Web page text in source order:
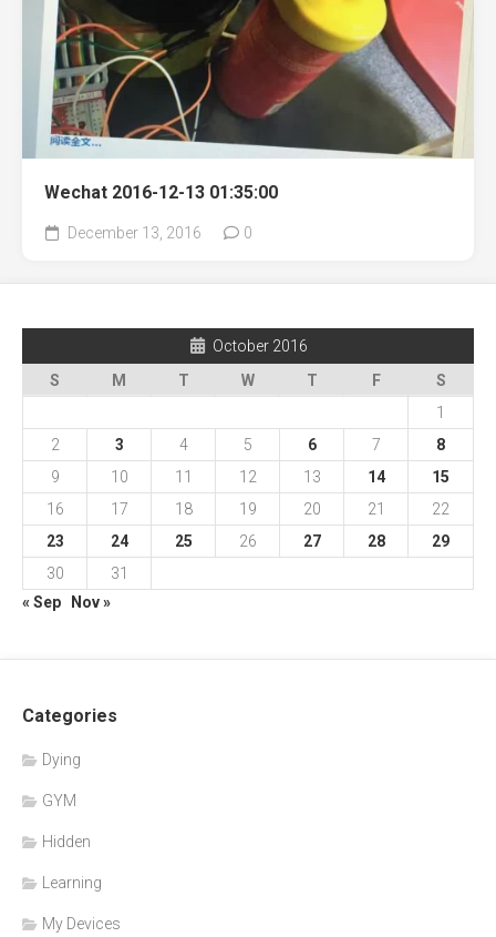
Wechat 2016-12-13 01:35:00
December 13, 2016 0
October 2016
S
M T W T F
S
1
2
3 4 5 6 7
8
9
10 11 12 13 14
15
16
17 18 19 20 21
22
23
24 25 26 27 28
29
30
31
« Sep
Nov »
Categories
Dying
GYM
Hidden
Learning
My Devices